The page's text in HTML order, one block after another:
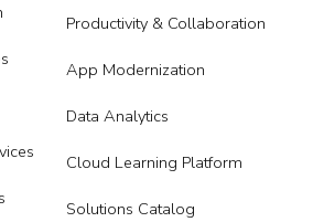
Productivity & Collaboration
App Modernization
Data Analytics
Cloud Learning Platform
Solutions Catalog